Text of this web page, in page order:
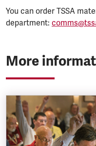
You can order TSSA
department:
More